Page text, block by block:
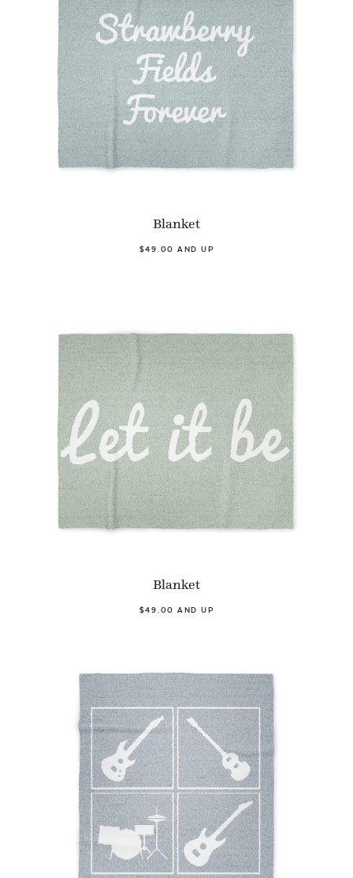
Blanket
$49.00 AND UP
Blanket
$49.00 AND UP